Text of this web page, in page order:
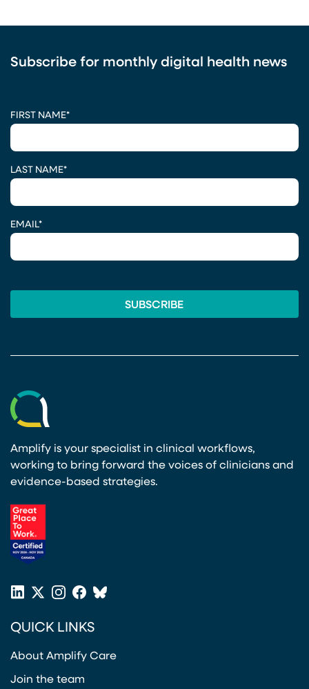
Subscribe for monthly digital health news
FIRST NAME
LAST NAME
EMAIL*
Amplify is your specialist in clinical workflows,
working to bring forward the voices of clinicians and
evidence-based strategies.
LinkedIn
X
Twitter
Instagram
Facebook
Bluesky
QUICK LINKS
About Amplify Care
Join the team